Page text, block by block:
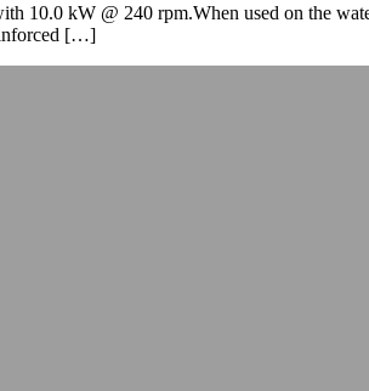
kW @ 240 rpm.When used on the
[…]